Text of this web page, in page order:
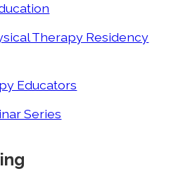
Therapy Residency
Educators
Series